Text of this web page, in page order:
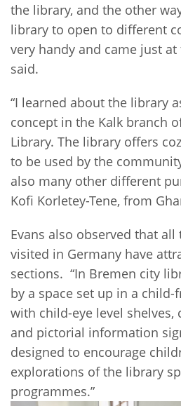
the library, and the other
library to open to different
very handy and came just
said.
“I learned about the library
concept in the Kalk branch
Library. The library offers
to be used by the
also many other different
Kofi Korletey-Tene, from
Evans also observed that
visited in Germany have
sections. “In Bremen city
by a space set up in a
with child-eye level
and pictorial information
designed to encourage
explorations of the library
programmes.”